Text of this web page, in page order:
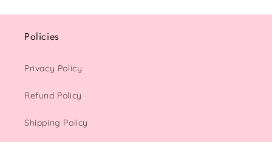
Policies
Privacy Policy
Refund Policy
Shipping Policy